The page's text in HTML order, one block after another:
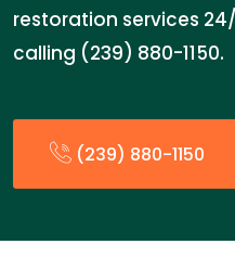
restoration services
calling (239) 880-1150.
(239) 880-1150